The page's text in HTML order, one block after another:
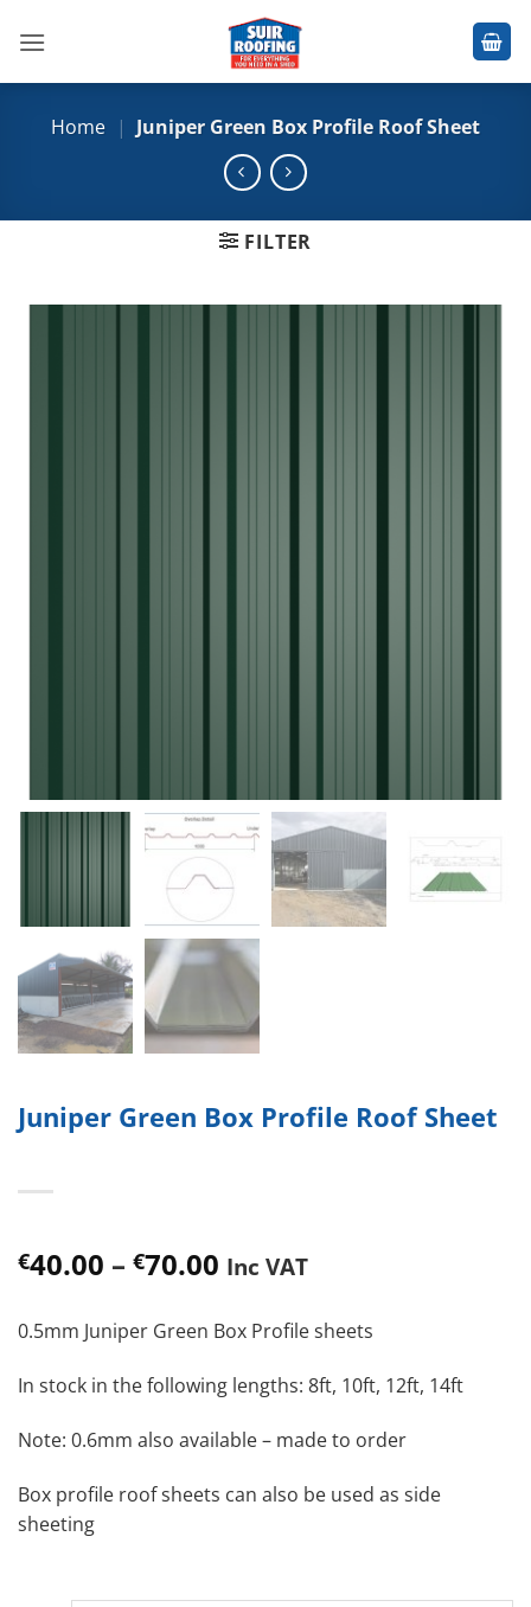
Home | Juniper Green Box Profile Roof Sheet
FILTER
Juniper Green Box Profile Roof Sheet
€40.00 – €70.00 Price
€40.00
through
€70.00
Inc VAT
0.5mm Juniper Green Box Profile sheets
In stock in the following lengths: 8ft, 10ft, 12ft, 14ft
Note: 0.6mm also available – made to order
Box profile roof sheets can also be used as side
sheeting